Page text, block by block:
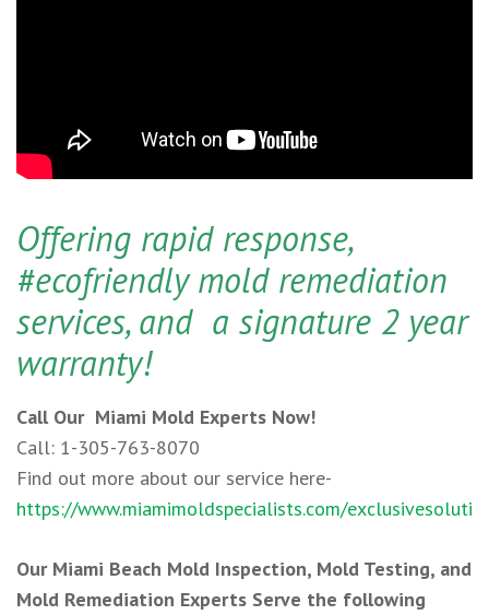
Offering rapid response,
#ecofriendly mold remediation
services, and a signature 2 year
warranty!
Call Our Miami Mold Experts Now!
Call: 1-305-763-8070
Find out more about our service here-
https://www.miamimoldspecialists.com/
Our Miami Beach Mold Inspection, Mold Testing, and
Mold Remediation Experts Serve the following